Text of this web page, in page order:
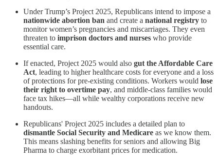
Under Trump’s Project 2025, Republicans intend to impose a
nationwide abortion ban and create a national registry to
monitor women’s pregnancies and miscarriages. They even
threaten to imprison doctors and nurses who provide
essential care.
If enacted, Project 2025 would also gut the Affordable Care
Act, leading to higher healthcare costs for everyone and a loss
of protections for pre-existing conditions. Workers would lose
their right to overtime pay, and middle-class families would
face tax hikes—all while wealthy corporations receive new
handouts.
Republicans' Project 2025 includes a detailed plan to
dismantle Social Security and Medicare as we know them.
This means slashing benefits for seniors and allowing Big
Pharma to charge exorbitant prices for medication.